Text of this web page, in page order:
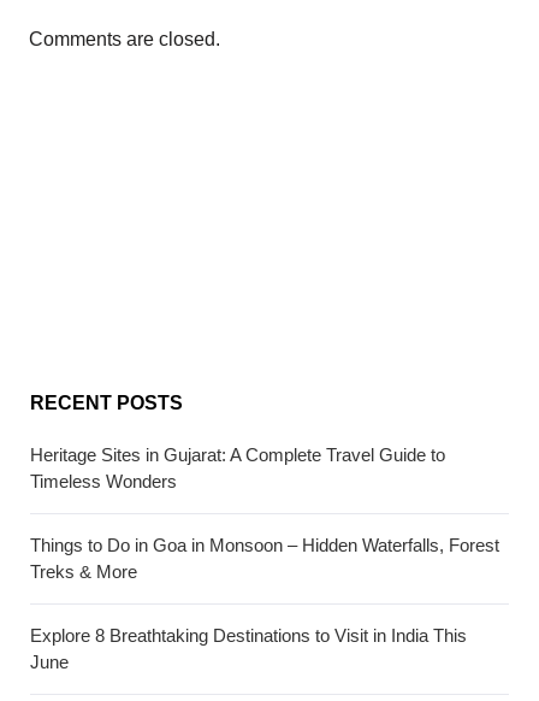
Comments are closed.
RECENT POSTS
Heritage Sites in Gujarat: A Complete Travel Guide to
Timeless Wonders
Things to Do in Goa in Monsoon – Hidden Waterfalls, Forest
Treks & More
Explore 8 Breathtaking Destinations to Visit in India This
June